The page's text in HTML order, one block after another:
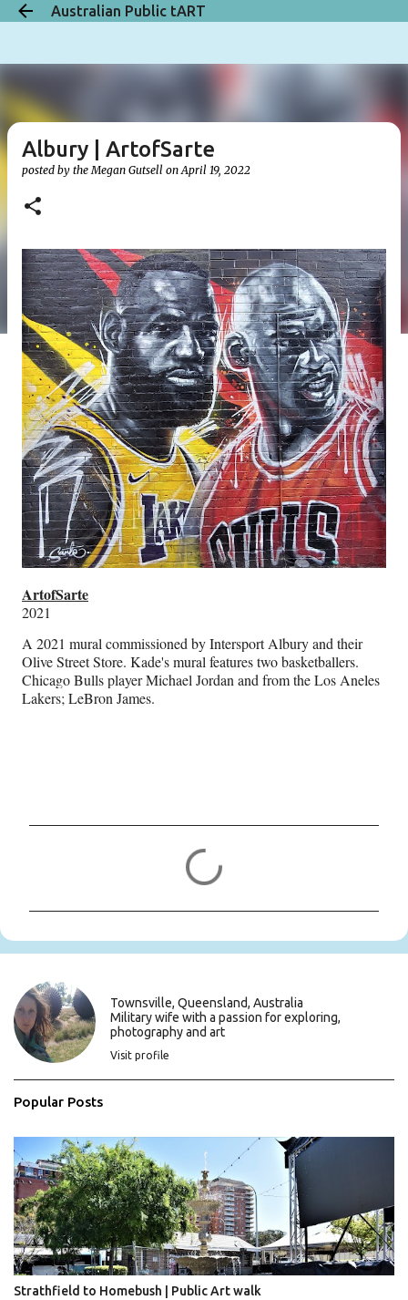
Skip to main content
Australian Public tART
Albury | ArtofSarte
posted by theMegan Gutsell onApril 19, 2022
ArtofSarte
2021
A 2021 mural commissioned by Intersport Albury and their
Olive Street Store. Kade's mural features two basketballers.
Chicago Bulls player Michael Jordan and from the Los Aneles
Lakers; LeBron James.
m
e
t
s
Townsville, Queensland, Australia
Military wife with a passion for exploring,
photography and art
Visit profile
Popular Posts
Strathfield to Homebush | Public Art walk